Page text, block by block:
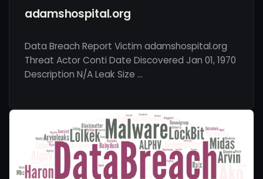
adamshospital.org
Data Breach Report Victim adamshospital.org
Threat Actor Conti Date Discovered Jan 01, 1970
Description N/A Leak Size …